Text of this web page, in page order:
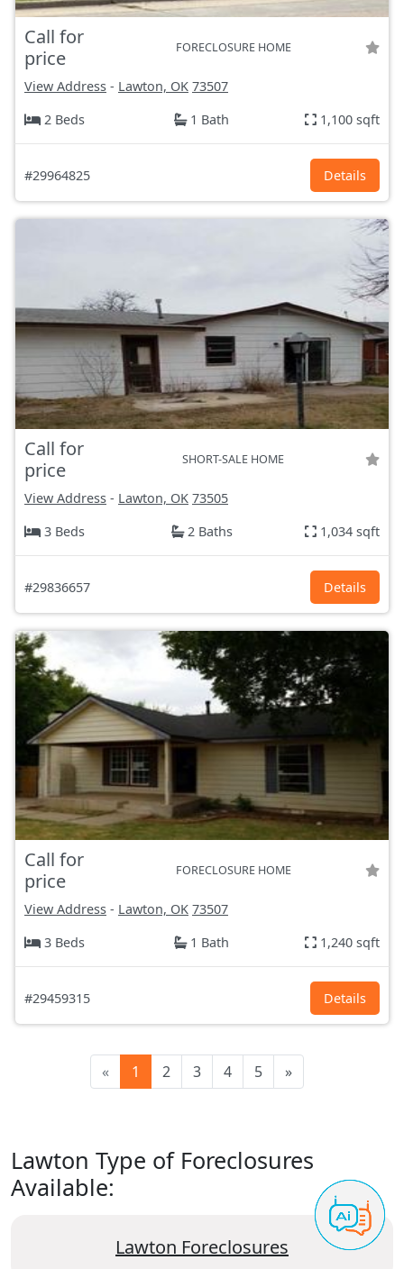
Call for
price
FORECLOSURE HOME
View Address - Lawton, OK 73507
2 Beds
1 Bath 1,100 sqft
#29964825 Details
Call for
price
SHORT-SALE HOME
View Address - Lawton, OK 73505
3 Beds
2 Baths 1,034 sqft
#29836657 Details
Call for
price
FORECLOSURE HOME
View Address - Lawton, OK 73507
3 Beds
1 Bath 1,240 sqft
#29459315 Details
« 1 2 3 4 5 »
Lawton Type of Foreclosures
Available:
Lawton Foreclosures